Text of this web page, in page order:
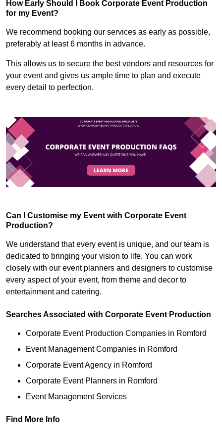
How Early Should I Book Corporate Event Production
for my Event?
We recommend booking our services as early as possible,
preferably at least 6 months in advance.
This allows us to secure the best vendors and resources for
your event and gives us ample time to plan and execute
every detail to perfection.
Can I Customise my Event with Corporate Event
Production?
We understand that every event is unique, and our team is
dedicated to bringing your vision to life. You can work
closely with our event planners and designers to customise
every aspect of your event, from theme and decor to
entertainment and catering.
Searches Associated with Corporate Event Production
Corporate Event Production Companies in Romford
Event Management Companies in Romford
Corporate Event Agency in Romford
Corporate Event Planners in Romford
Event Management Services
Find More Info